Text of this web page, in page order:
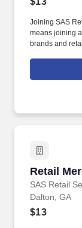
Joining SAS
means joining
brands and
rotation, and
suppliers
Retail
SAS Retail
Retail
Dalton, GA
$13